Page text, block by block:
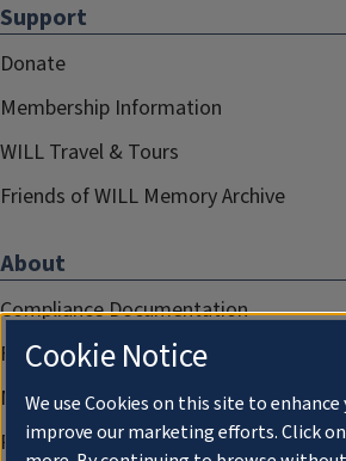
Support
Donate
Membership Information
WILL Travel & Tours
Friends of WILL Memory Archive
About
Compliance Documentation
FCC Public Files
Management
Privacy Notice
Cookie Notice
We use Cookies on this site to enhance
improve our marketing efforts. Click